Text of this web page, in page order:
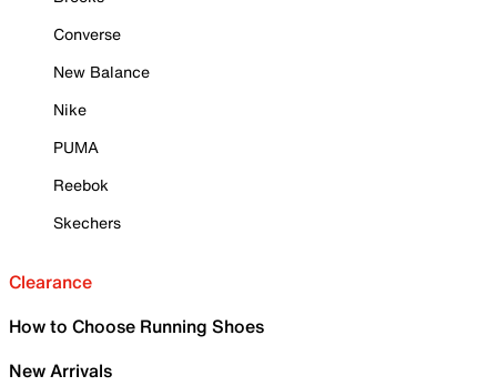
Converse
New Balance
Nike
PUMA
Reebok
Skechers
Clearance
How to Choose Running Shoes
New Arrivals